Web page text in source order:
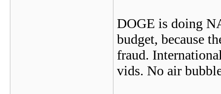
DOGE is doing
budget, because
fraud.
vids. No air